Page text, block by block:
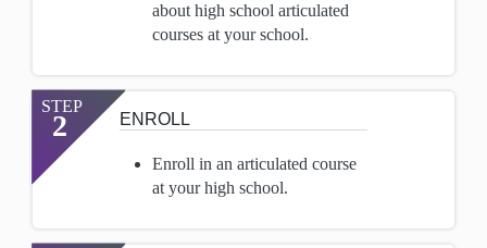
about high school articulated
courses at your school.
STEP
2 ENROLL
Enroll in an articulated course
at your high school.